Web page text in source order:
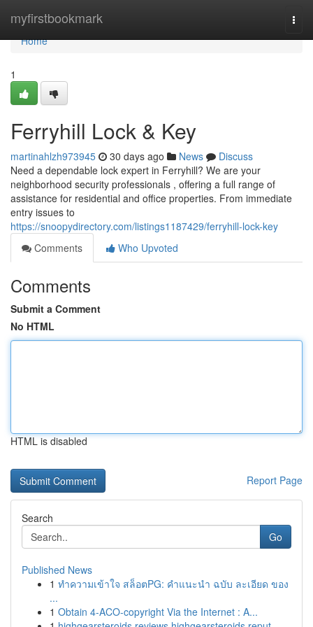
myfirstbookmark
Home
Home
1
Ferryhill Lock & Key
martinahlzh973945 30 days ago News
Discuss
Need a dependable lock expert in Ferryhill? We are your
neighborhood security professionals , offering a full range of
assistance for residential and office properties. From immediate
entry issues to
https://snoopydirectory.com/listings1187429/ferryhill-lock-key
Comments
Who Upvoted
Comments
Submit a Comment
No HTML
HTML is disabled
Report Page
Search
Go
Published News
1 ทำความเข้าใจ สล็อตPG: คำแนะนำ ฉบับ ละเอียด ของ
...
1 Obtain 4-ACO-copyright Via the Internet : A...